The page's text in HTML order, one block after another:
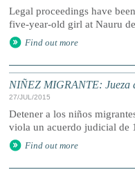
Legal proceedings have
five-year-old girl at Nauru
Find out more
NIÑEZ MIGRANTE: Jueza
27/JUL/2015
Detener a los niños
viola un acuerdo judicial de
Find out more